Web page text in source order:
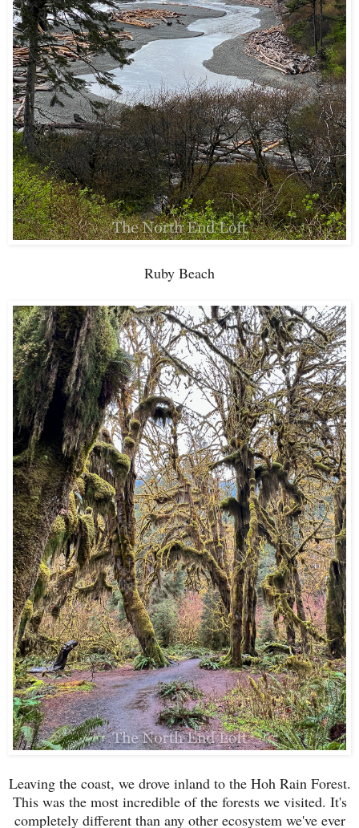
Ruby Beach
Leaving the coast, we drove inland to the Hoh Rain Forest.
This was the most incredible of the forests we visited. It's
completely different than any other ecosystem we've ever